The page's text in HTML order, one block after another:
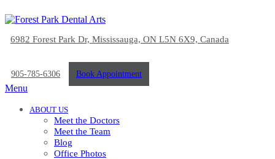
6982 Forest Park Dr, Mississauga, ON L5N 6X9, Canada
905-785-6306 Book Appointment
Menu
ABOUT US
Meet the Doctors
Meet the Team
Blog
Office Photos